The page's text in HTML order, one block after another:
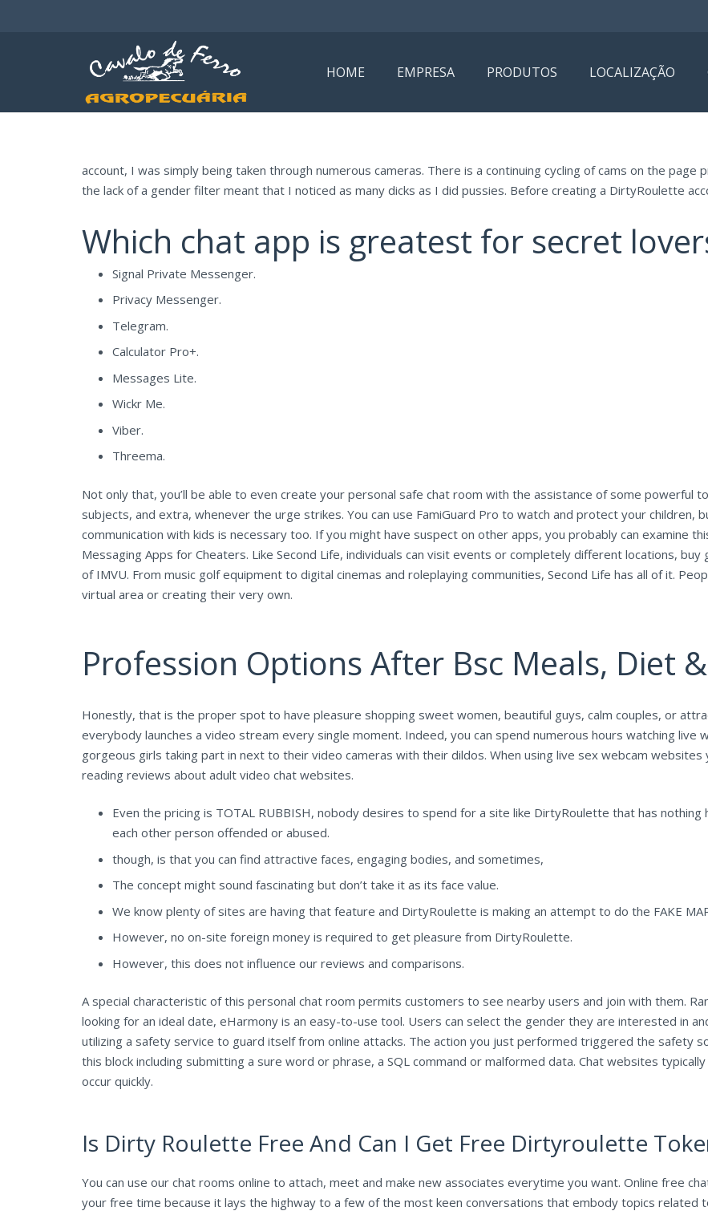
HOME EMPRESA PRODUTOS LOCALIZAÇÃO
account, I was simply being taken through numerous cameras. There is a continuing cycling of cams on the
the lack of a gender filter meant that I noticed as many dicks as I did pussies. Before creating a DirtyRoulette
Which chat app is greatest for secret
Signal Private Messenger.
Privacy Messenger.
Telegram.
Calculator Pro+.
Messages Lite.
Wickr Me.
Viber.
Threema.
Not only that, you’ll be able to even create your personal safe chat room with the assistance of some powerful
subjects, and extra, whenever the urge strikes. You can use FamiGuard Pro to watch and protect your
communication with kids is necessary too. If you might have suspect on other apps, you probably can examine
Messaging Apps for Cheaters. Like Second Life, individuals can visit events or completely different locations,
of IMVU. From music golf equipment to digital cinemas and roleplaying communities, Second Life has all of it.
virtual area or creating their very own.
Profession Options After Bsc Meals, Diet
Honestly, that is the proper spot to have pleasure shopping sweet women, beautiful guys, calm couples, or
everybody launches a video stream every single moment. Indeed, you can spend numerous hours watching live
gorgeous girls taking part in next to their video cameras with their dildos. When using live sex webcam
reading reviews about adult video chat websites.
Even the pricing is TOTAL RUBBISH, nobody desires to spend for a site like DirtyRoulette that has nothing
each other person offended or abused.
though, is that you can find attractive faces, engaging bodies, and sometimes,
The concept might sound fascinating but don’t take it as its face value.
We know plenty of sites are having that feature and DirtyRoulette is making an attempt to do the FAKE
However, no on-site foreign money is required to get pleasure from DirtyRoulette.
However, this does not influence our reviews and comparisons.
A special characteristic of this personal chat room permits customers to see nearby users and join with them.
looking for an ideal date, eHarmony is an easy-to-use tool. Users can select the gender they are interested in
utilizing a safety service to guard itself from online attacks. The action you just performed triggered the safety
this block including submitting a sure word or phrase, a SQL command or malformed data. Chat websites
occur quickly.
Is Dirty Roulette Free And Can I Get Free Dirtyroulette
You can use our chat rooms online to attach, meet and make new associates everytime you want. Online free
your free time because it lays the highway to a few of the most keen conversations that embody topics related